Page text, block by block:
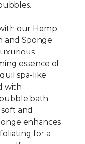
our Hemp
and Sponge
essence of
spa-like
with
bath
and
enhances
for a